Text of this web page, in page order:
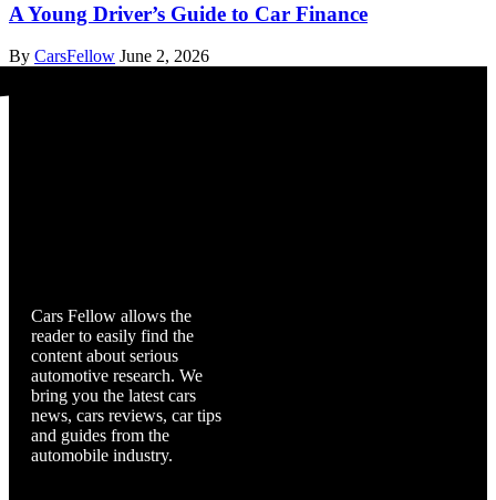
A Young Driver’s Guide to Car Finance
By CarsFellow June 2, 2026
Cars Fellow allows the
reader to easily find the
content about serious
automotive research. We
bring you the latest cars
news, cars reviews, car tips
and guides from the
automobile industry.